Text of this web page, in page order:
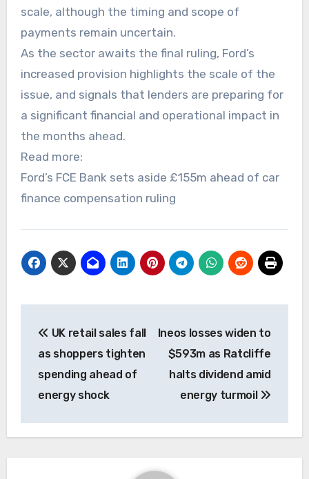
scale, although the timing and scope of
payments remain uncertain.
As the sector awaits the final ruling, Ford’s
increased provision highlights the scale of the
issue, and signals that lenders are preparing for
a significant financial and operational impact in
the months ahead.
Read more:
Ford’s FCE Bank sets aside £155m ahead of car
finance compensation ruling
navigation
UK retail sales fall
as shoppers tighten
spending ahead of
energy shock
Ineos losses widen to
$593m as Ratcliffe
halts dividend amid
energy turmoil